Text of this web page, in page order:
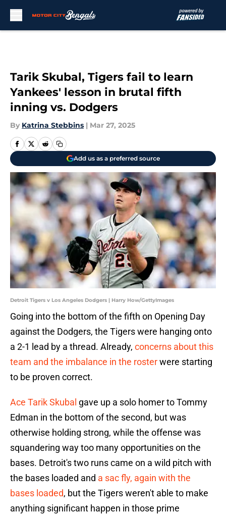
Tarik Skubal, Tigers fail to learn
Yankees' lesson in brutal fifth
inning vs. Dodgers
By Katrina Stebbins | Mar 27, 2025
Add us as a preferred source
Detroit Tigers v Los Angeles Dodgers | Harry How/GettyImages
Going into the bottom of the fifth on Opening Day
against the Dodgers, the Tigers were hanging onto
a 2-1 lead by a thread. Already, concerns about this
team and the imbalance in the rosterwere starting
to be proven correct.
Ace Tarik Skubal gave up a solo homer to Tommy
Edman in the bottom of the second, but was
otherwise holding strong, while the offense was
squandering way too many opportunities on the
bases. Detroit's two runs came on a wild pitch with
the bases loaded and a sac fly, again with the
bases loaded, but the Tigers weren't able to make
anything significant happen in those prime